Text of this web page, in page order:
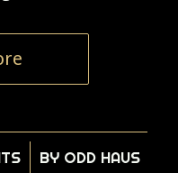
BY ODD HAUS